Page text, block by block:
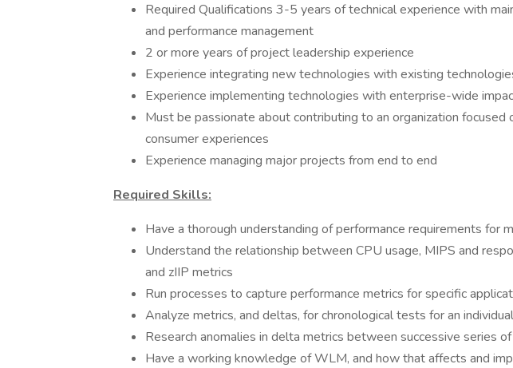
Required Qualifications 3-5 years of technical experience with
and performance management
2 or more years of project leadership experience
Experience integrating new technologies with existing
Experience implementing technologies with enterprise-wide
Must be passionate about contributing to an organization focused
consumer experiences
Experience managing major projects from end to end
Required Skills:
Have a thorough understanding of performance requirements for
Understand the relationship between CPU usage, MIPS and
and zIIP metrics
Run processes to capture performance metrics for specific
Analyze metrics, and deltas, for chronological tests for an
Research anomalies in delta metrics between successive series
Have a working knowledge of WLM, and how that affects and